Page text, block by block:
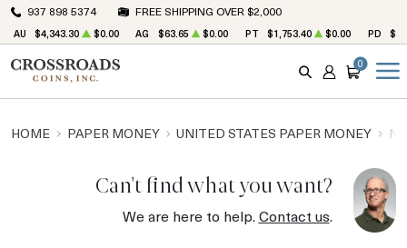
937 898 5374 FREE SHIPPING OVER $2,000
AU $4,343.30 $0.00 AG $63.65 $0.00 PT $1,753.40 $0.00 PD
SEARCH
ACCOUNT
CART
0
HOME PAPER MONEY UNITED STATES PAPER MONEY
Can't find what you want?
We are here to help.Contact us.